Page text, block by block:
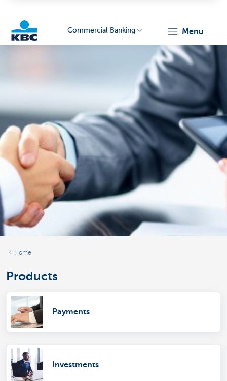
Corporate
Commercial Banking menu
Home
Products
Payments
Investments